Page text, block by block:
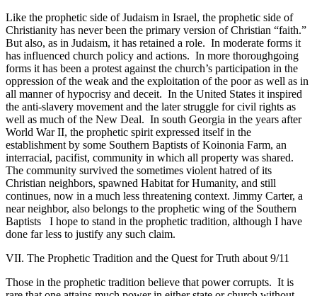
Like the prophetic side of Judaism in Israel, the prophetic side of
Christianity has never been the primary version of Christian “faith.”
But also, as in Judaism, it has retained a role. In moderate forms it
has influenced church policy and actions. In more thoroughgoing
forms it has been a protest against the church’s participation in the
oppression of the weak and the exploitation of the poor as well as in
all manner of hypocrisy and deceit. In the United States it inspired
the anti-slavery movement and the later struggle for civil rights as
well as much of the New Deal. In south Georgia in the years after
World War II, the prophetic spirit expressed itself in the
establishment by some Southern Baptists of Koinonia Farm, an
interracial, pacifist, community in which all property was shared.
The community survived the sometimes violent hatred of its
Christian neighbors, spawned Habitat for Humanity, and still
continues, now in a much less threatening context. Jimmy Carter, a
near neighbor, also belongs to the prophetic wing of the Southern
Baptists
I hope to stand in the prophetic tradition, although I have
done far less to justify any such claim.
VII. The Prophetic Tradition and the Quest for Truth about 9/11
Those in the prophetic tradition believe that power corrupts. It is